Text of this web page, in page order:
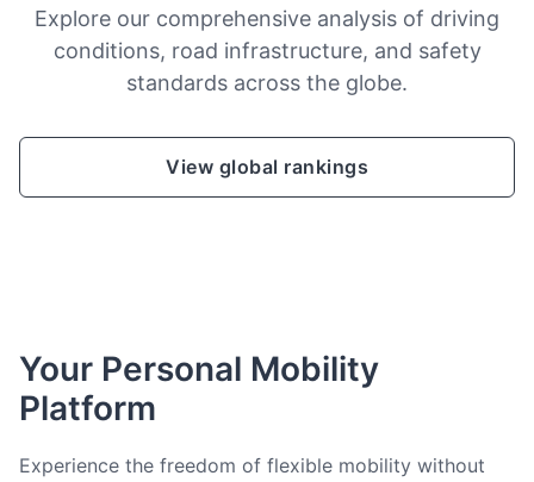
Explore our comprehensive analysis of driving
conditions, road infrastructure, and safety
standards across the globe.
View global rankings
Your Personal Mobility
Platform
Experience the freedom of flexible mobility without